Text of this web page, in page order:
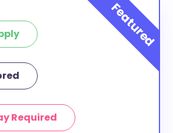
Required